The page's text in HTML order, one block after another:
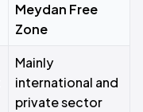
Meydan Free
Zone
Mainly
international and
private sector